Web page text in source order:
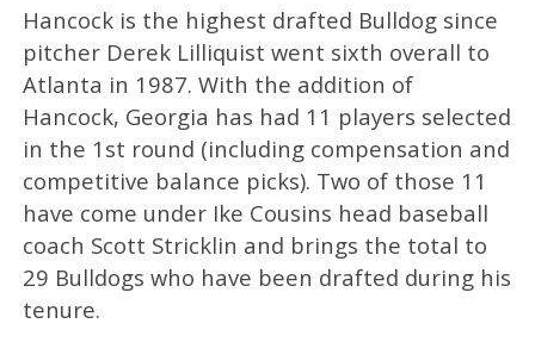
Hancock is the highest drafted Bulldog since
pitcher Derek Lilliquist went sixth overall to
Atlanta in 1987. With the addition of
Hancock, Georgia has had 11 players selected
in the 1st round (including compensation and
competitive balance picks). Two of those 11
have come under Ike Cousins head baseball
coach Scott Stricklin and brings the total to
29 Bulldogs who have been drafted during his
tenure.